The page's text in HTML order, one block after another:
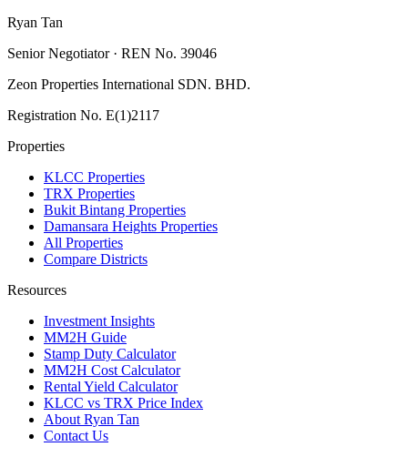
Ryan Tan
Senior Negotiator · REN No. 39046
Zeon Properties International SDN. BHD.
Registration No. E(1)2117
Properties
KLCC Properties
TRX Properties
Bukit Bintang Properties
Damansara Heights Properties
All Properties
Compare Districts
Resources
Investment Insights
MM2H Guide
Stamp Duty Calculator
MM2H Cost Calculator
Rental Yield Calculator
KLCC vs TRX Price Index
About Ryan Tan
Contact Us